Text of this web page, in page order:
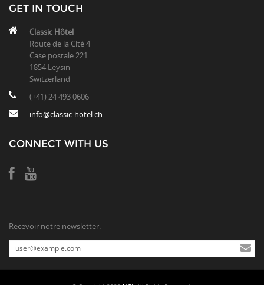
GET IN TOUCH
Classic Hôtel
Route de la Cité 4
Case postale 221
1854 Leysin
Switzerland
(+41) 24 493 0606
info@classic-hotel.ch
CONNECT WITH US
Recevoir notre newsletter: